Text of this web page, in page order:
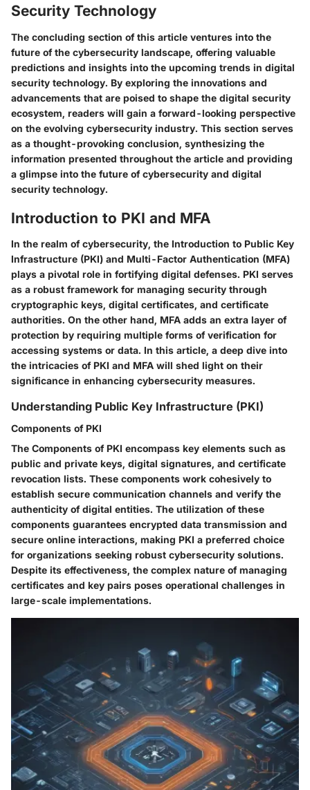
Security Technology
The concluding section of this article ventures into the
future of the cybersecurity landscape, offering valuable
predictions and insights into the upcoming trends in digital
security technology. By exploring the innovations and
advancements that are poised to shape the digital security
ecosystem, readers will gain a forward-looking perspective
on the evolving cybersecurity industry. This section serves
as a thought-provoking conclusion, synthesizing the
information presented throughout the article and providing
a glimpse into the future of cybersecurity and digital
security technology.
Introduction to PKI and MFA
In the realm of cybersecurity, the Introduction to Public Key
Infrastructure (PKI) and Multi-Factor Authentication (MFA)
plays a pivotal role in fortifying digital defenses. PKI serves
as a robust framework for managing security through
cryptographic keys, digital certificates, and certificate
authorities. On the other hand, MFA adds an extra layer of
protection by requiring multiple forms of verification for
accessing systems or data. In this article, a deep dive into
the intricacies of PKI and MFA will shed light on their
significance in enhancing cybersecurity measures.
Understanding Public Key Infrastructure (PKI)
Components of PKI
The Components of PKI encompass key elements such as
public and private keys, digital signatures, and certificate
revocation lists. These components work cohesively to
establish secure communication channels and verify the
authenticity of digital entities. The utilization of these
components guarantees encrypted data transmission and
secure online interactions, making PKI a preferred choice
for organizations seeking robust cybersecurity solutions.
Despite its effectiveness, the complex nature of managing
certificates and key pairs poses operational challenges in
large-scale implementations.